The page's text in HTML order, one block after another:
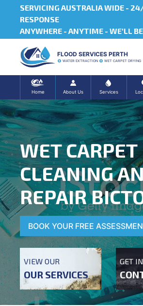
SERVICING AUSTRALIA WIDE - 24/
RESPONSE
ANYWHERE - ANYTIME - WE'LL
FLOOD SERVICES PERTH
WATER EXTRACTION WET CARPET DRYING
Home About Us Services
WET CARPET
CLEANING
REPAIR
BOOK YOUR FREE
VIEW OUR
OUR SERVICES
GET